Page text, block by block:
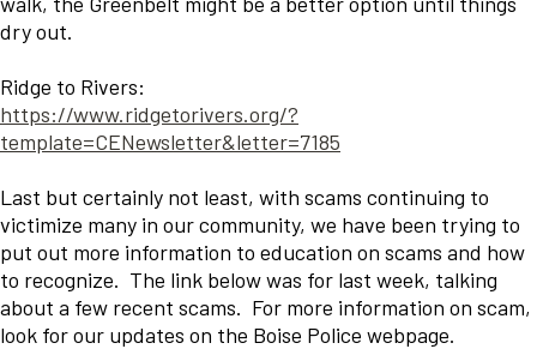
dry out.
Ridge to Rivers:
https://www.ridgetorivers.org/?
template=CENewsletter&letter=7185
Last but certainly not least, with scams continuing to
victimize many in our community, we have been trying to
put out more information to education on scams and how
to recognize. The link below was for last week, talking
about a few recent scams. For more information on scam,
look for our updates on the Boise Police webpage.